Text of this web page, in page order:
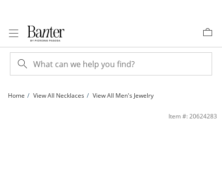
Home View All Necklaces View All Men's Jewelry
Sterling Silver 1.5mm CZ Tennis Necklace - 18&quot; | BanterItem #: 20624283